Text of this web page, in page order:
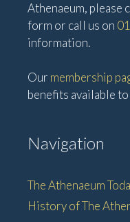
Athenaeum, please
form or call us on
information.
Our membership
benefits available
Navigation
The Athenaeum
History of The